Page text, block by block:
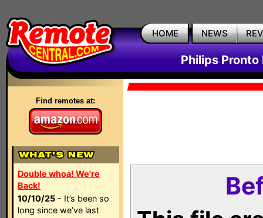
HOME NEWS
Philips Pronto
Find remotes at:
Double whoa! We're
Back!
10/10/25 - It’s been so
long since we’ve last